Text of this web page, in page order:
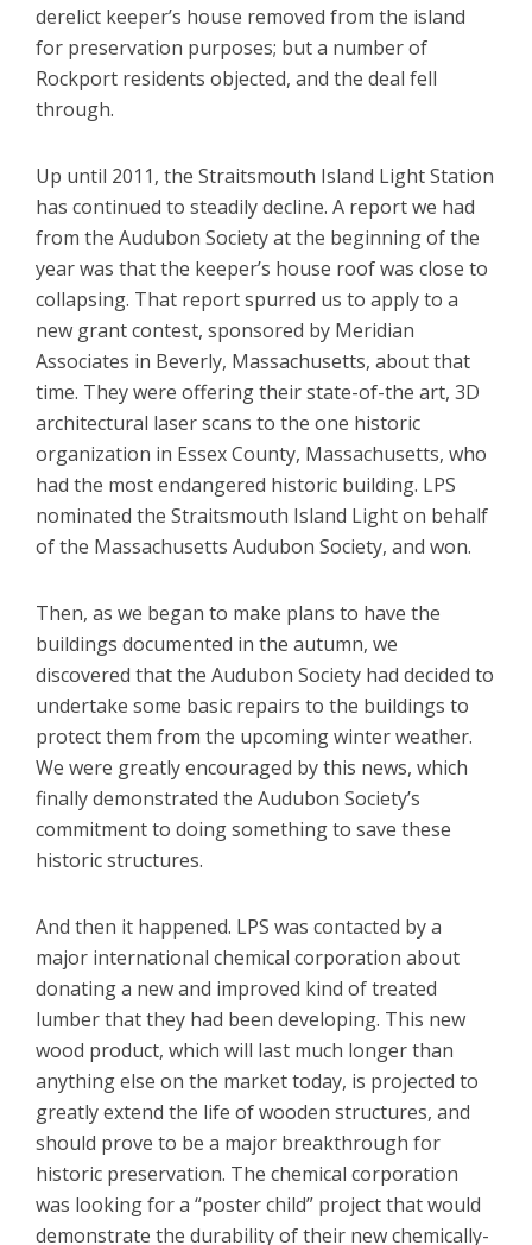
derelict keeper’s house removed from the island
for preservation purposes; but a number of
Rockport residents objected, and the deal fell
through.
Up until 2011, the Straitsmouth Island Light Station
has continued to steadily decline. A report we had
from the Audubon Society at the beginning of the
year was that the keeper’s house roof was close to
collapsing. That report spurred us to apply to a
new grant contest, sponsored by Meridian
Associates in Beverly, Massachusetts, about that
time. They were offering their state-of-the art, 3D
architectural laser scans to the one historic
organization in Essex County, Massachusetts, who
had the most endangered historic building. LPS
nominated the Straitsmouth Island Light on behalf
of the Massachusetts Audubon Society, and won.
Then, as we began to make plans to have the
buildings documented in the autumn, we
discovered that the Audubon Society had decided to
undertake some basic repairs to the buildings to
protect them from the upcoming winter weather.
We were greatly encouraged by this news, which
finally demonstrated the Audubon Society’s
commitment to doing something to save these
historic structures.
And then it happened. LPS was contacted by a
major international chemical corporation about
donating a new and improved kind of treated
lumber that they had been developing. This new
wood product, which will last much longer than
anything else on the market today, is projected to
greatly extend the life of wooden structures, and
should prove to be a major breakthrough for
historic preservation. The chemical corporation
was looking for a “poster child” project that would
demonstrate the durability of their new chemically-